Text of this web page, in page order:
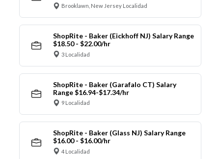
Brooklawn, New Jersey Localidad
ShopRite - Baker (Eickhoff NJ) Salary Range
$18.50 - $22.00/hr
3 Localidad
ShopRite - Baker (Garafalo CT) Salary
Range $16.94-$17.34/hr
9 Localidad
ShopRite - Baker (Glass NJ) Salary Range
$16.00 - $16.00/hr
4 Localidad